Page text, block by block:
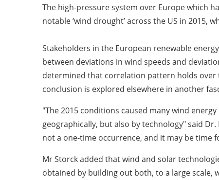
The high-pressure system over Europe which
notable ‘wind drought’ across the US in 2015,
Stakeholders in the European renewable
between deviations in wind speeds and
determined that correlation pattern holds over
conclusion is explored elsewhere in another
"The 2015 conditions caused many wind
geographically, but also by technology" said
not a one-time occurrence, and it may be
Mr Storck added that wind and solar
obtained by building out both, to a large